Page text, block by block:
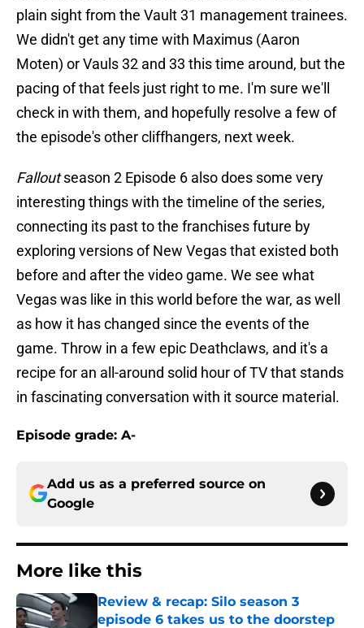
plain sight from the Vault 31 management trainees.
We didn't get any time with Maximus (Aaron
Moten) or Vauls 32 and 33 this time around, but the
pacing of that feels just right to me. I'm sure we'll
check in with them, and hopefully resolve a few of
the episode's other cliffhangers, next week.
Falloutseason 2 Episode 6 also does some very
interesting things with the timeline of the series,
connecting its past to the franchises future by
exploring versions of New Vegas that existed both
before and after the video game. We see what
Vegas was like in this world before the war, as well
as how it has changed since the events of the
game. Throw in a few epic Deathclaws, and it's a
recipe for an all-around solid hour of TV that stands
in fascinating conversation with it source material.
Episode grade: A-
Add us as a preferred source on
Google
More like this
Review & recap: Silo season 3
episode 6 takes us to the doorstep